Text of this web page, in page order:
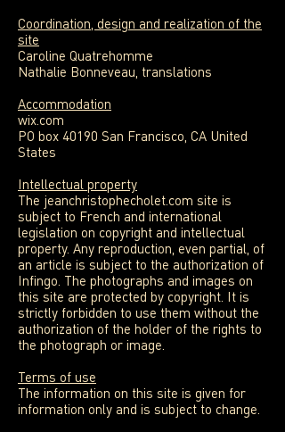
Coordination, design and realization of the
site
Caroline Quatrehomme
Nathalie Bonneveau, translations
Accommodation
wix.com
PO box 40190 San Francisco, CA United
States
Intellectual property
The jeanchristophecholet.com site is
subject to French and international
legislation on copyright and intellectual
property. Any reproduction, even partial, of
an article is subject to the authorization of
Infingo. The photographs and images on
this site are protected by copyright. It is
strictly forbidden to use them without the
authorization of the holder of the rights to
the photograph or image.
Terms of use
The information on this site is given for
information only and is subject to change.